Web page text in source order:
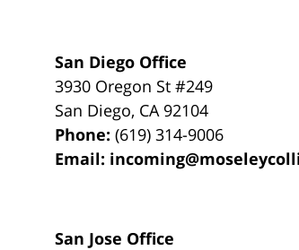
San Diego Office
3930 Oregon St #249
San Diego, CA 92104
Phone:(619) 314-9006
Email:
San Jose Office